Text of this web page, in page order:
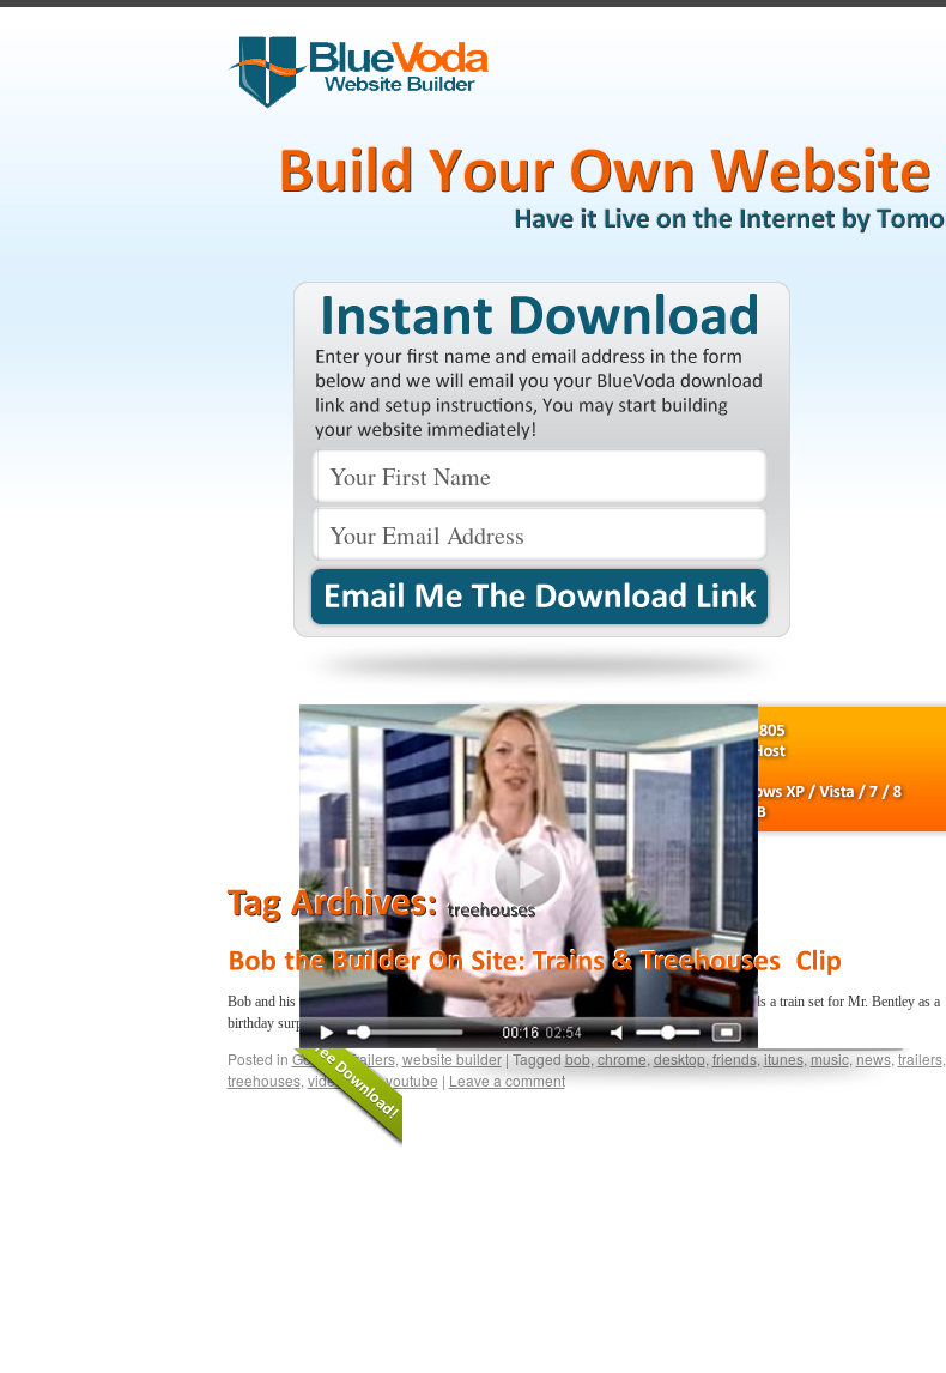
Bob and his ‘Can-Do’ crew are back on site with a brand new adventure! Join Bob as he builds a train set for Mr. Bentley as a
birthday surprise and helps fin…Continue reading→
Posted in Google,Trailers, website builder | Tagged bob,chrome,desktop,friends,itunes, music, news, trailers,
treehouses, video,web,youtube | Leave a comment